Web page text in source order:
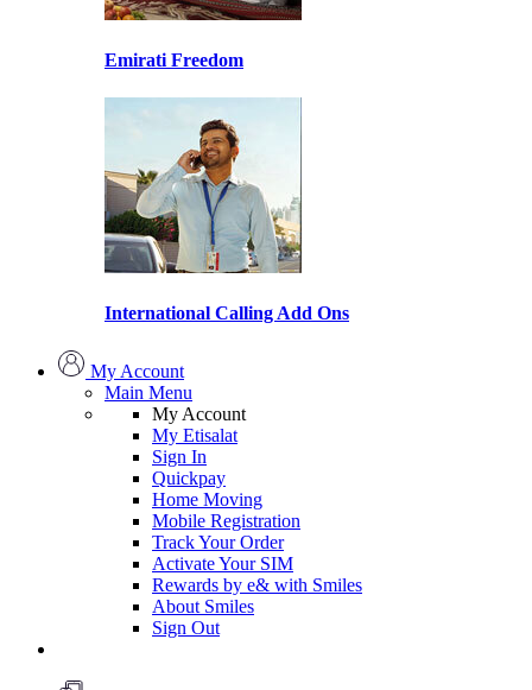
Emirati Freedom
International Calling Add Ons
My Account
Main Menu
My Account
My Etisalat
Sign In
Quickpay
Home Moving
Mobile Registration
Track Your Order
Activate Your SIM
Rewards by e& with Smiles
About Smiles
Sign Out